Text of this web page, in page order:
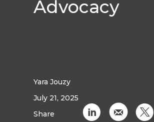
Advocacy
Yara Jouzy
July 21, 2025
Share
C k D